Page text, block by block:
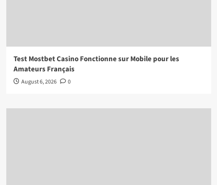
Test Mostbet Casino Fonctionne sur Mobile pour les
Amateurs Français
August 6, 2026 0